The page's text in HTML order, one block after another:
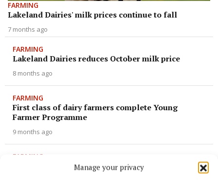
Manage your privacy
FARMING
Lakeland Dairies' milk prices continue to fall
7 months ago
FARMING
Lakeland Dairies reduces October milk price
8 months ago
FARMING
First class of dairy farmers complete Young
Farmer Programme
9 months ago
FARMING
Dancing powder and delicious secrets